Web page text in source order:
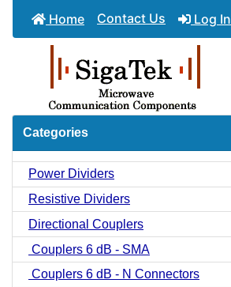
Home Contact Us Log In
Categories
Power Dividers
Resistive Dividers
Directional Couplers
Couplers 6 dB - SMA
Couplers 6 dB - N Connectors